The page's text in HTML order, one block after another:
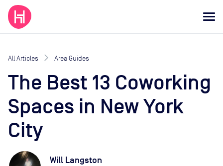
All Articles Area Guides
The Best 13 Coworking
Spaces in New York
City
Will Langston